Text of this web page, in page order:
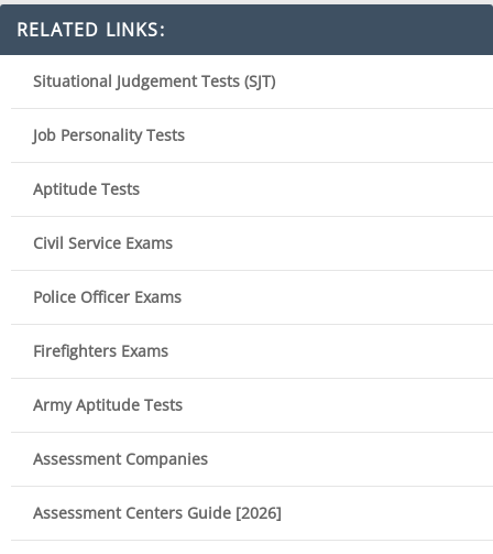
RELATED LINKS:
Situational Judgement Tests (SJT)
Job Personality Tests
Aptitude Tests
Civil Service Exams
Police Officer Exams
Firefighters Exams
Army Aptitude Tests
Assessment Companies
Assessment Centers Guide [2026]